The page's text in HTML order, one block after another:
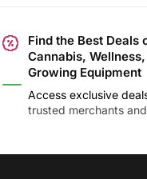
Find the Best Deals
Cannabis,
Growing Equipment
Access exclusive
trusted merchants